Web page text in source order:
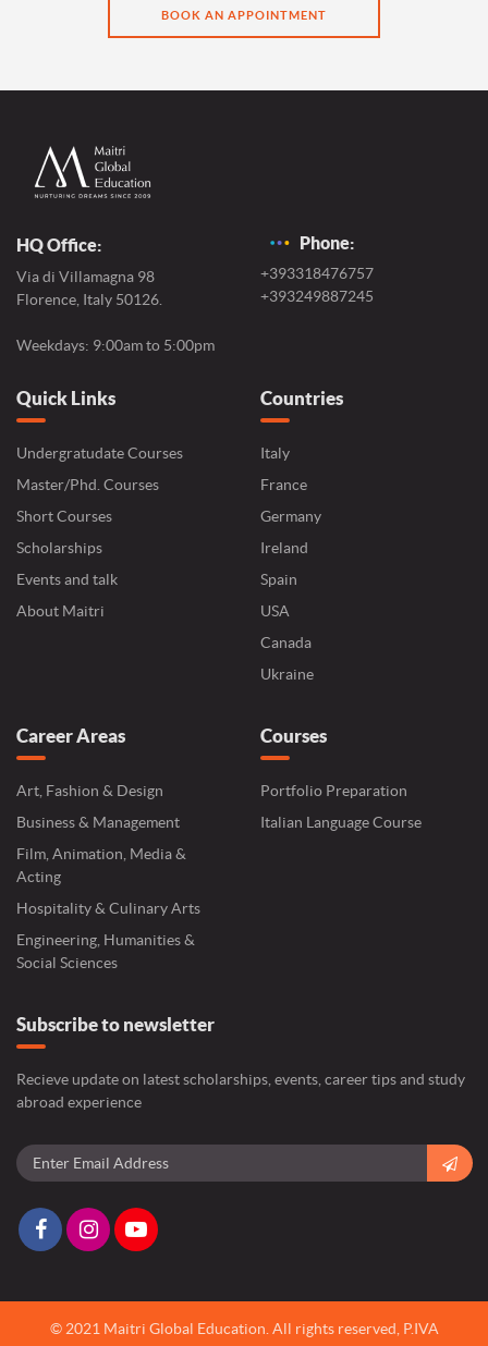
BOOK AN APPOINTMENT
HQ Office:
Via di Villamagna 98
Florence, Italy 50126.
Weekdays: 9:00am to 5:00pm
Phone:
+393318476757
+393249887245
Quick Links
Undergratudate Courses
Master/Phd. Courses
Short Courses
Scholarships
Events and talk
About Maitri
Countries
Italy
France
Germany
Ireland
Spain
USA
Canada
Ukraine
Career Areas
Art, Fashion & Design
Business & Management
Film, Animation, Media &
Acting
Hospitality & Culinary Arts
Engineering, Humanities &
Social Sciences
Courses
Portfolio Preparation
Italian Language Course
Subscribe to newsletter
Recieve update on latest scholarships, events, career tips and study
abroad experience
© 2021 Maitri Global Education. All rights reserved, P.IVA